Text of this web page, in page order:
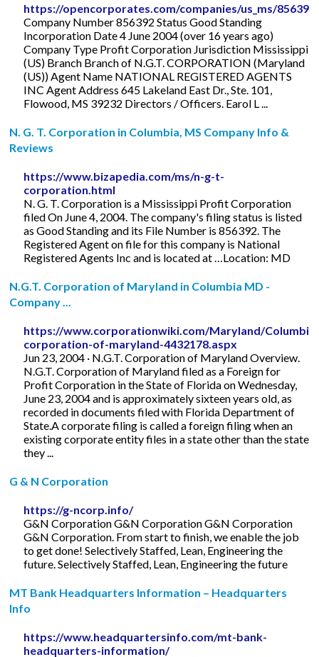
https://opencorporates.com/companies/us_ms/856392
Company Number 856392 Status Good Standing
Incorporation Date 4 June 2004 (over 16 years ago)
Company Type Profit Corporation Jurisdiction Mississippi
(US) Branch Branch of N.G.T. CORPORATION (Maryland
(US)) Agent Name NATIONAL REGISTERED AGENTS
INC Agent Address 645 Lakeland East Dr., Ste. 101,
Flowood, MS 39232 Directors / Officers. Earol L ...
N. G. T. Corporation in Columbia, MS Company Info &
Reviews
https://www.bizapedia.com/ms/n-g-t-
corporation.html
N. G. T. Corporation is a Mississippi Profit Corporation
filed On June 4, 2004. The company's filing status is listed
as Good Standing and its File Number is 856392. The
Registered Agent on file for this company is National
Registered Agents Inc and is located at …Location: MD
N.G.T. Corporation of Maryland in Columbia MD -
Company ...
https://www.corporationwiki.com/Maryland/
corporation-of-maryland-4432178.aspx
Jun 23, 2004 · N.G.T. Corporation of Maryland Overview.
N.G.T. Corporation of Maryland filed as a Foreign for
Profit Corporation in the State of Florida on Wednesday,
June 23, 2004 and is approximately sixteen years old, as
recorded in documents filed with Florida Department of
State.A corporate filing is called a foreign filing when an
existing corporate entity files in a state other than the state
they ...
G & N Corporation
https://g-ncorp.info/
G&N Corporation G&N Corporation G&N Corporation
G&N Corporation. From start to finish, we enable the job
to get done! Selectively Staffed, Lean, Engineering the
future. Selectively Staffed, Lean, Engineering the future
MT Bank Headquarters Information – Headquarters
Info
https://www.headquartersinfo.com/mt-bank-
headquarters-information/